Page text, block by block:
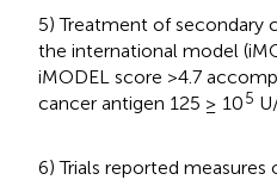
5) Treatment of
the international model
iMODEL score >4.7
cancer antigen 125 ≥ 105
6) Trials reported